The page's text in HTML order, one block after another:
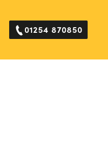
01254 870850